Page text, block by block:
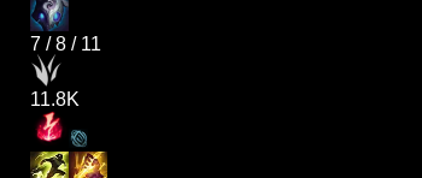
7 /8 / 11
11.8K